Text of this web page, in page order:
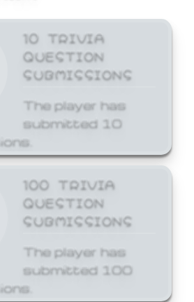
10 TRIVIA
QUESTION
SUBMISSIONS
The player has
submitted 10
100 TRIVIA
QUESTION
SUBMISSIONS
The player has
submitted 100